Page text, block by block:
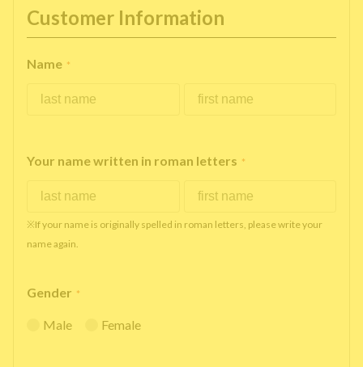
Customer Information
Name *
Your name written in roman letters *
※If your name is originally spelled in roman letters, please write your
name again.
Gender *
Male Female